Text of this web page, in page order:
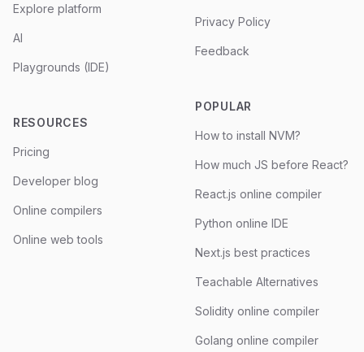
Explore platform
AI
Playgrounds (IDE)
RESOURCES
Pricing
Developer blog
Online compilers
Online web tools
Privacy Policy
Feedback
POPULAR
How to install NVM?
How much JS before React?
React.js online compiler
Python online IDE
Next.js best practices
Teachable Alternatives
Solidity online compiler
Golang online compiler